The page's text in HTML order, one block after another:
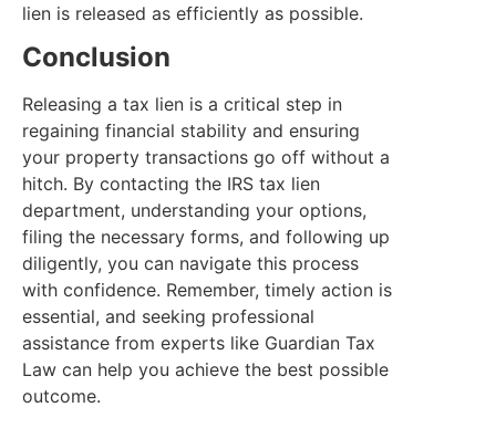
lien is released as efficiently as possible.
Conclusion
Releasing a tax lien is a critical step in
regaining financial stability and ensuring
your property transactions go off without a
hitch. By contacting the IRS tax lien
department, understanding your options,
filing the necessary forms, and following up
diligently, you can navigate this process
with confidence. Remember, timely action is
essential, and seeking professional
assistance from experts like Guardian Tax
Law can help you achieve the best possible
outcome.